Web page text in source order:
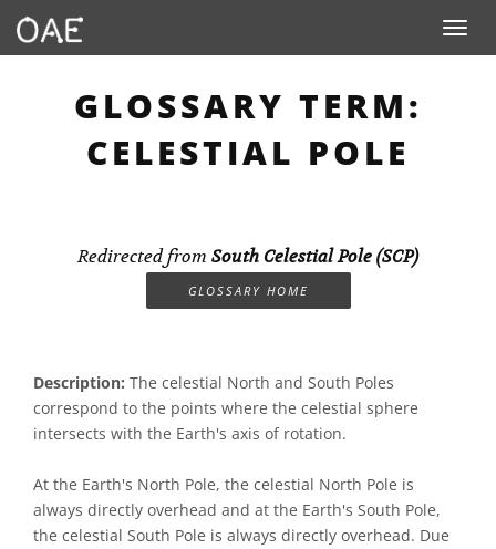
Toggle
GLOSSARY TERM:
CELESTIAL POLE
Redirected from South Celestial Pole (SCP)
GLOSSARY HOME
Description: The celestial North and South Poles
correspond to the points where the celestial sphere
intersects with the Earth's axis of rotation.
At the Earth's North Pole, the celestial North Pole is
always directly overhead and at the Earth's South Pole,
the celestial South Pole is always directly overhead. Due